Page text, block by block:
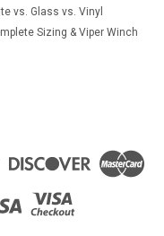
vs. Glass vs. Vinyl
Sizing & Viper Winch